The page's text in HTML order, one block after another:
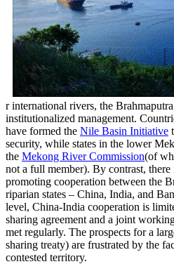
r international rivers, the
institutionalized management.
have formed the Nile Basin Initiative
security, while states in the lower
the Mekong River Commission(of
not a full member). By contrast,
promoting cooperation between the
riparian states – China, India, and
level, China-India cooperation is
sharing agreement and a joint
met regularly. The prospects for a
sharing treaty) are frustrated by the
contested territory.